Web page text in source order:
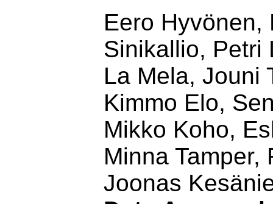
Eero Hyvönen,
Sinikallio, Petri
La Mela, Jouni
Kimmo Elo,
Mikko Koho,
Minna Tamper,
Joonas